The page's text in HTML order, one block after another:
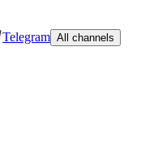
Telegram All channels